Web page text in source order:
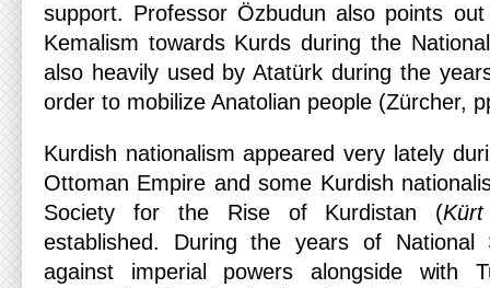
support. Professor Özbudun also points
Kemalism towards Kurds during the
also heavily used by Atatürk during the
order to mobilize Anatolian people (Zürcher,
Kurdish nationalism appeared very lately
Ottoman Empire and some Kurdish
Society for the Rise of Kurdistan (
established. During the years of National
against imperial powers alongside with